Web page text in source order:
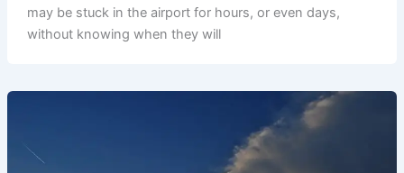
may be stuck in the airport for hours, or even days,
without knowing when they will